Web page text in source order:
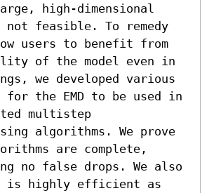
high-dimensional
not feasible. To remedy
users to benefit from
of the model even in
we developed various
for the EMD to be used in
multistep
algorithms. We prove
are complete,
no false drops. We also
is highly efficient as